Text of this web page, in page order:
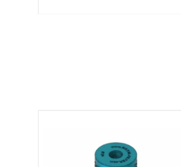
color options and the ability to
Add to cart